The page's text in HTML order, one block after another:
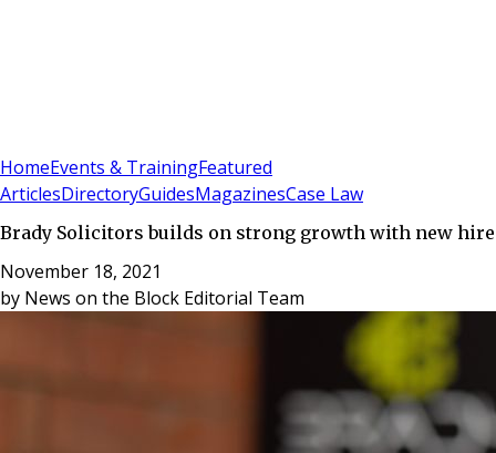
HomeEvents & TrainingFeatured
ArticlesDirectoryGuidesMagazinesCase Law
Brady Solicitors builds on strong growth with new hire
November 18, 2021
by News on the Block Editorial Team